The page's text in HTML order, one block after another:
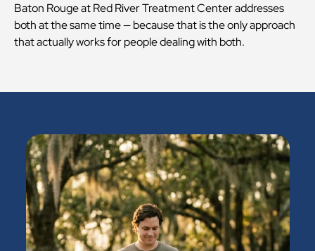
Baton Rouge at Red River Treatment Center addresses
both at the same time — because that is the only approach
that actually works for people dealing with both.